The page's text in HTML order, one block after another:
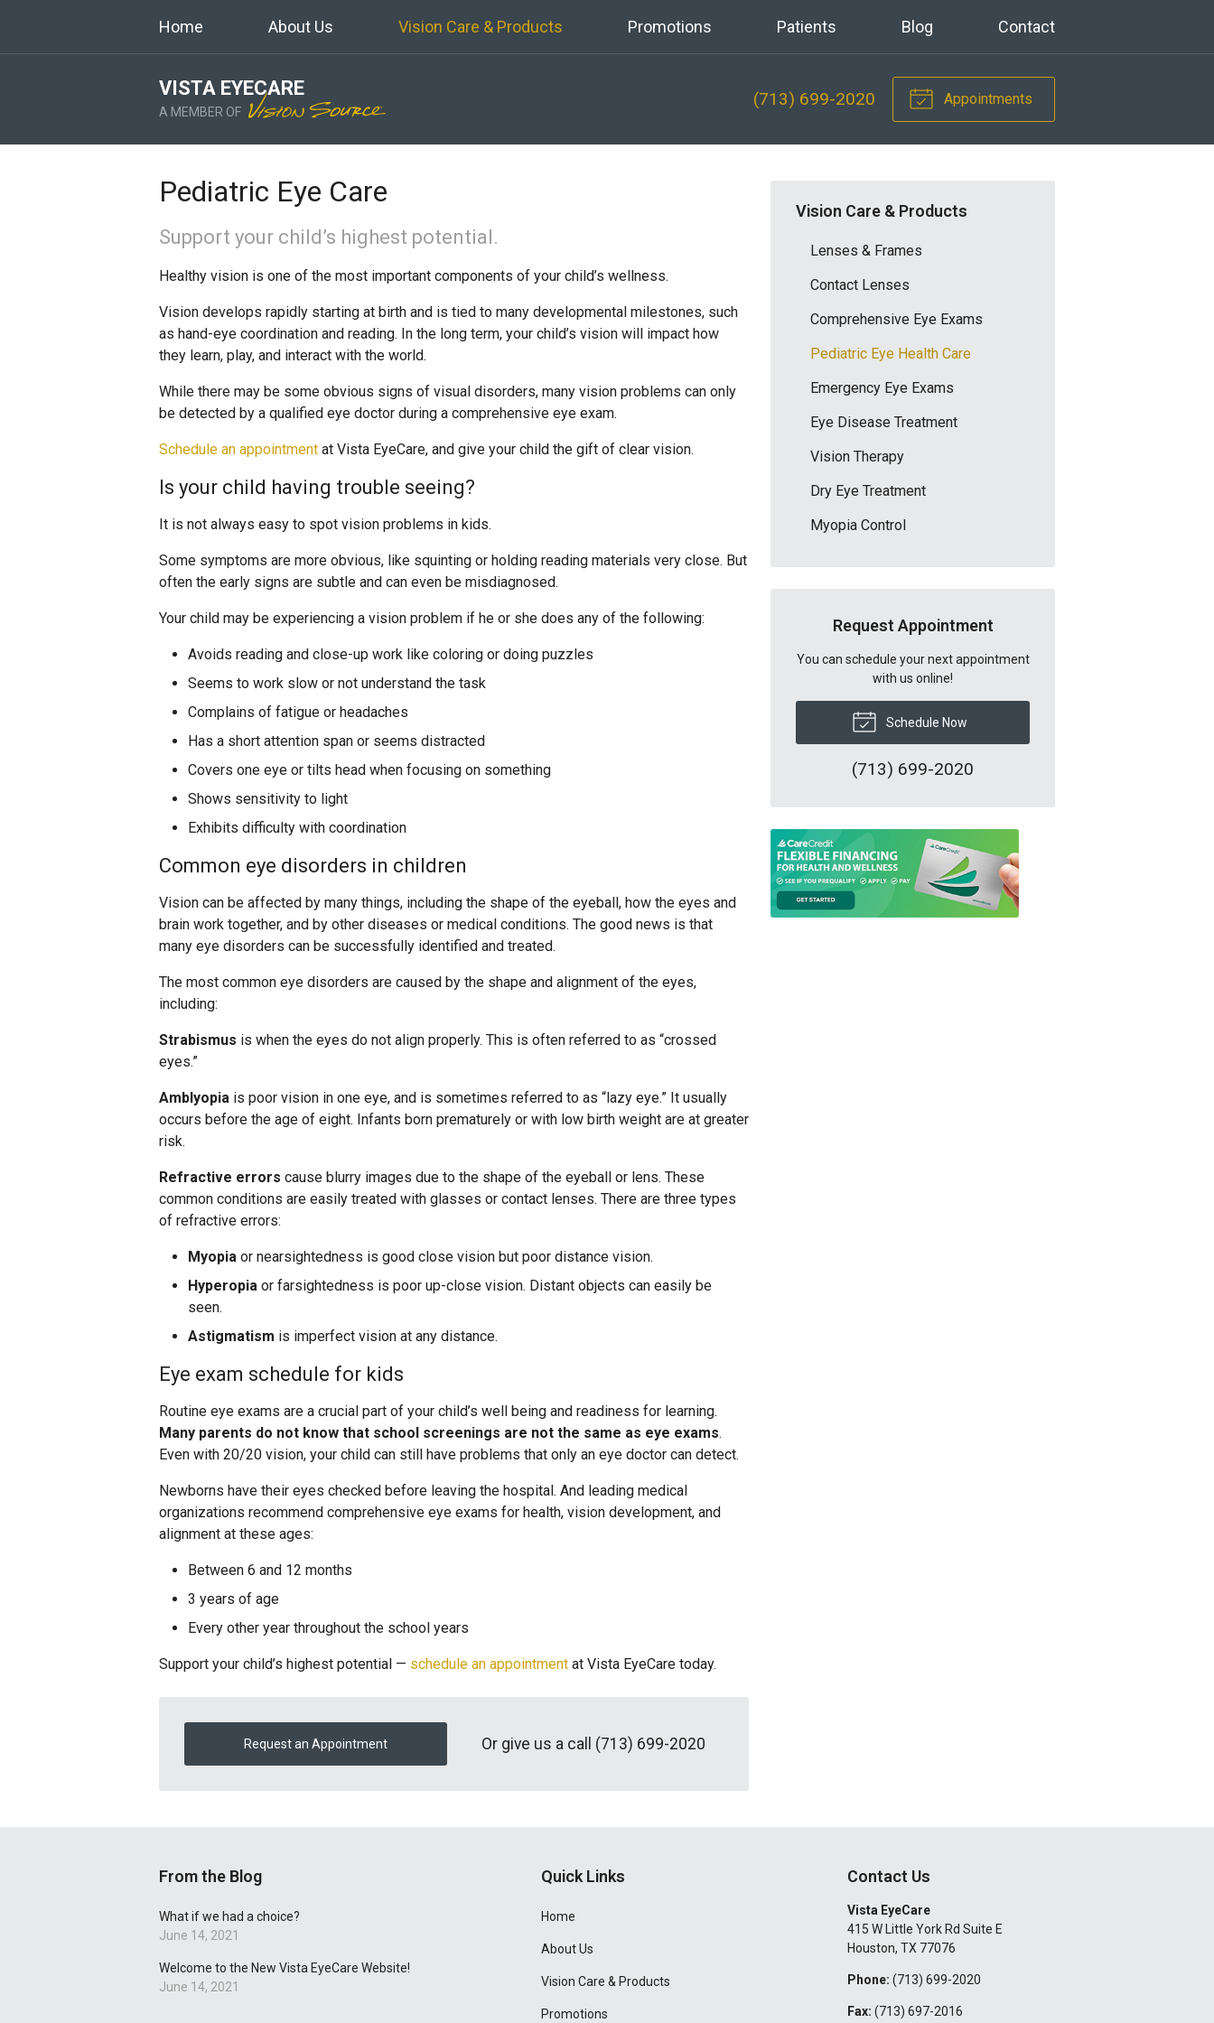
Home About Us Vision Care & Products Promotions Patients Blog Contact
(713) 699-2020 Appointments
VISTA EYECARE
A MEMBER OF
Pediatric Eye Care
Support your child’s highest potential.
Healthy vision is one of the most important components of your child’s wellness.
Vision develops rapidly starting at birth and is tied to many developmental milestones, such
as hand-eye coordination and reading. In the long term, your child’s vision will impact how
they learn, play, and interact with the world.
While there may be some obvious signs of visual disorders, many vision problems can only
be detected by a qualified eye doctor during a comprehensive eye exam.
Schedule an appointment at Vista EyeCare, and give your child the gift of clear vision.
Is your child having trouble seeing?
It is not always easy to spot vision problems in kids.
Some symptoms are more obvious, like squinting or holding reading materials very close. But
often the early signs are subtle and can even be misdiagnosed.
Your child may be experiencing a vision problem if he or she does any of the following:
Avoids reading and close-up work like coloring or doing puzzles
Seems to work slow or not understand the task
Complains of fatigue or headaches
Has a short attention span or seems distracted
Covers one eye or tilts head when focusing on something
Shows sensitivity to light
Exhibits difficulty with coordination
Common eye disorders in children
Vision can be affected by many things, including the shape of the eyeball, how the eyes and
brain work together, and by other diseases or medical conditions. The good news is that
many eye disorders can be successfully identified and treated.
The most common eye disorders are caused by the shape and alignment of the eyes,
including:
Strabismus is when the eyes do not align properly. This is often referred to as “crossed
eyes.”
Amblyopia is poor vision in one eye, and is sometimes referred to as “lazy eye.” It usually
occurs before the age of eight. Infants born prematurely or with low birth weight are at greater
risk.
Refractive errors cause blurry images due to the shape of the eyeball or lens. These
common conditions are easily treated with glasses or contact lenses. There are three types
of refractive errors:
Myopia or nearsightedness is good close vision but poor distance vision.
Hyperopia or farsightedness is poor up-close vision. Distant objects can easily be
seen.
Astigmatism is imperfect vision at any distance.
Eye exam schedule for kids
Routine eye exams are a crucial part of your child’s well being and readiness for learning.
Many parents do not know that school screenings are not the same as eye exams.
Even with 20/20 vision, your child can still have problems that only an eye doctor can detect.
Newborns have their eyes checked before leaving the hospital. And leading medical
organizations recommend comprehensive eye exams for health, vision development, and
alignment at these ages:
Between 6 and 12 months
3 years of age
Every other year throughout the school years
Support your child’s highest potential — schedule an appointment at Vista EyeCare today.
Request an Appointment Or give us a call (713) 699-2020
Vision Care & Products
Lenses & Frames
Contact Lenses
Comprehensive Eye Exams
Pediatric Eye Health Care
Emergency Eye Exams
Eye Disease Treatment
Vision Therapy
Dry Eye Treatment
Myopia Control
Request Appointment
You can schedule your next appointment
with us online!
Schedule Now
(713) 699-2020
From the Blog
What if we had a choice?
June 14, 2021
Welcome to the New Vista EyeCare Website!
June 14, 2021
Quick Links
Home
About Us
Vision Care & Products
Promotions
Contact Us
Vista EyeCare
415 W Little York Rd Suite E
Houston, TX 77076
Phone: (713) 699-2020
Fax: (713) 697-2016